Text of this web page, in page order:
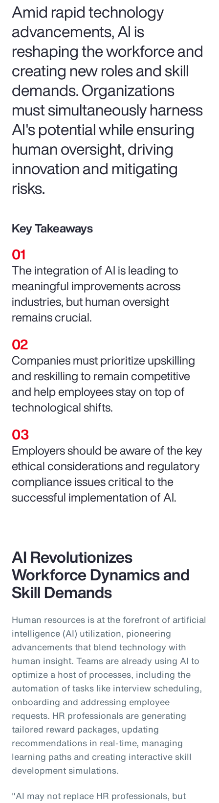
Amid rapid technology
advancements, AI is
reshaping the workforce and
creating new roles and skill
demands. Organizations
must simultaneously harness
AI's potential while ensuring
human oversight, driving
innovation and mitigating
risks.
Key Takeaways
The integration of AI is leading to
meaningful improvements across
industries, but human oversight
remains crucial.
Companies must prioritize upskilling
and reskilling to remain competitive
and help employees stay on top of
technological shifts.
Employers should be aware of the key
ethical considerations and regulatory
compliance issues critical to the
successful implementation of AI.
AI Revolutionizes
Workforce Dynamics and
Skill Demands
Human resources is at the forefront of artificial
intelligence (AI) utilization, pioneering
advancements that blend technology with
human insight. Teams are already using AI to
optimize a host of processes, including the
automation of tasks like interview scheduling,
onboarding and addressing employee
requests. HR professionals are generating
tailored reward packages, updating
recommendations in real-time, managing
learning paths and creating interactive skill
development simulations.
"AI may not replace HR professionals, but